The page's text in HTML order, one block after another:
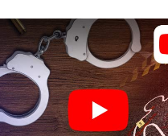
to solving the case piece
mystery dinner in
move around in the
city with completely new
CSI game in
at what the